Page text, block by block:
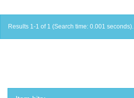
Results 1-1 of 1 (Search time: 0.001 seconds).